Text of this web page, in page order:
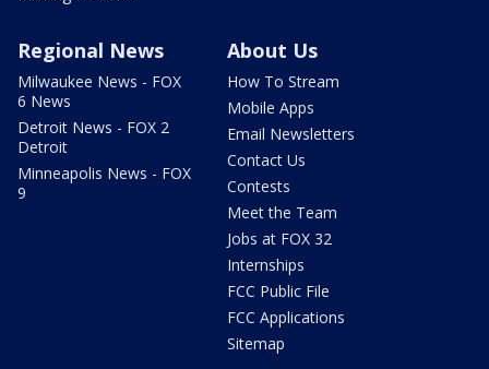
Regional News
Milwaukee News - FOX
6 News
Detroit News - FOX 2
Detroit
Minneapolis News - FOX
9
About Us
How To Stream
Mobile Apps
Email Newsletters
Contact Us
Contests
Meet the Team
Jobs at FOX 32
Internships
FCC Public File
FCC Applications
Sitemap